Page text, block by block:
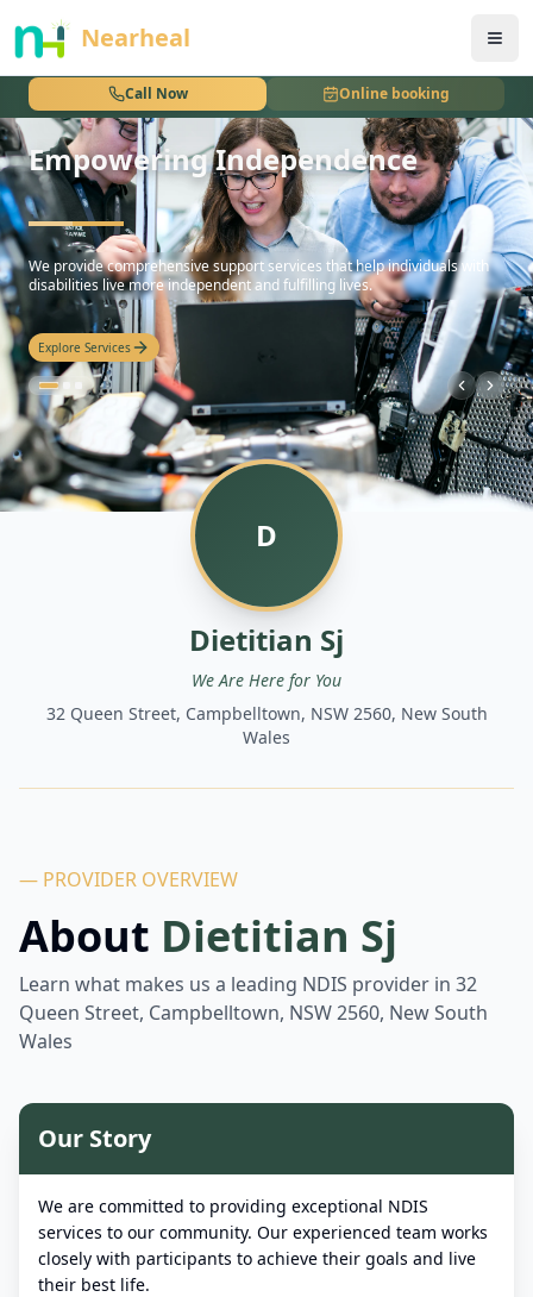
Nearheal
Call Now Online booking
nothing
Empowering Independence
hello
We provide comprehensive support services that help individuals with
disabilities live more independent and fulfilling lives.
Explore Services
D
Dietitian Sj
We Are Here for You
32 Queen Street, Campbelltown, NSW 2560, New South
Wales
— PROVIDER OVERVIEW
About Dietitian Sj
Learn what makes us a leading NDIS provider in 32
Queen Street, Campbelltown, NSW 2560, New South
Wales
Our Story
We are committed to providing exceptional NDIS
services to our community. Our experienced team works
closely with participants to achieve their goals and live
their best life.